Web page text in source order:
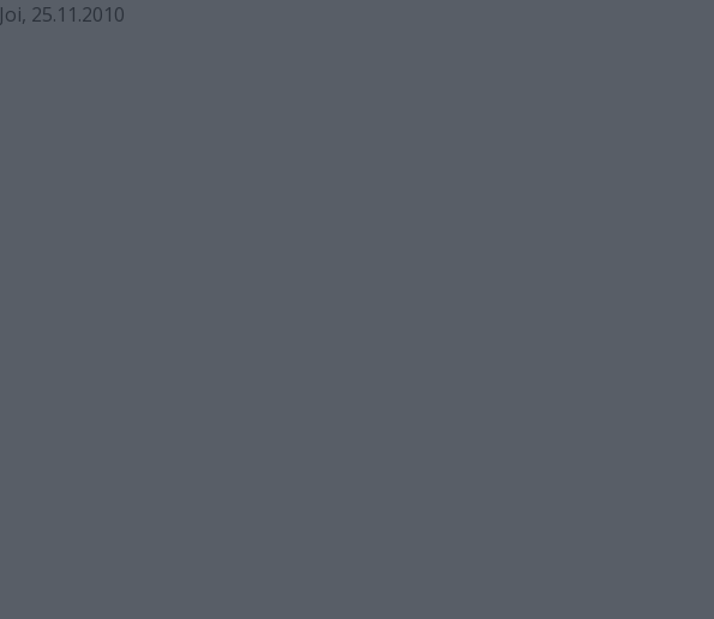
Joi, 25.11.2010